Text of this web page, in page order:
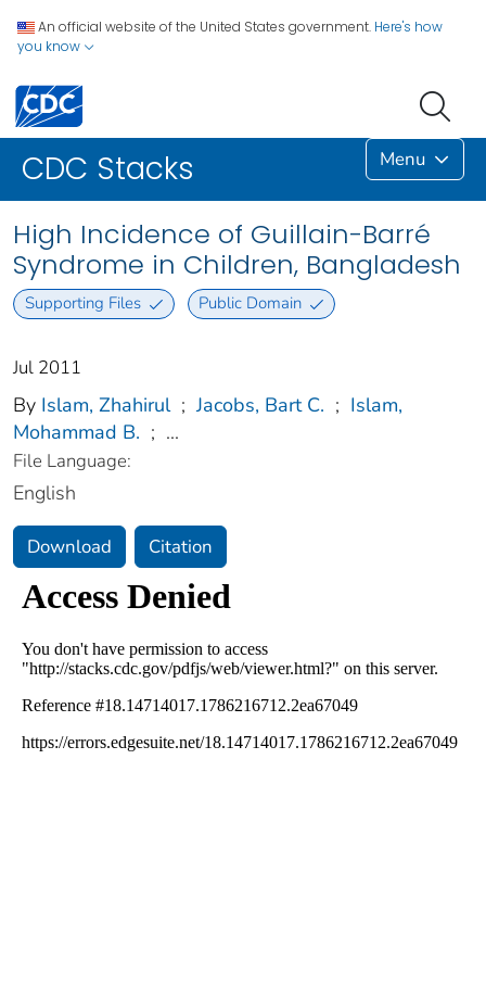
An official website of the United States government. Here's how
you know
CDC Stacks Menu
High Incidence of Guillain-Barré
Syndrome in Children, Bangladesh
Supporting Files Public Domain
Jul 2011
By Islam, Zhahirul ; Jacobs, Bart C. ; Islam,
Mohammad B. ; ...
File Language:
English
Download Citation